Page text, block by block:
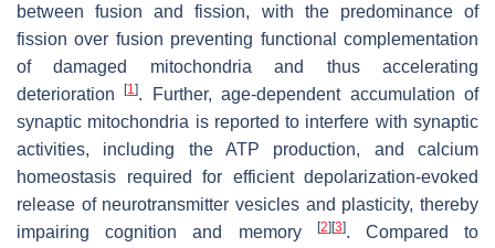
between fusion and fission, with the predominance of
fission over fusion preventing functional complementation
of damaged mitochondria and thus accelerating
deterioration[1]. Further, age-dependent accumulation of
synaptic mitochondria is reported to interfere with synaptic
activities, including the ATP production, and calcium
homeostasis required for efficient depolarization-evoked
release of neurotransmitter vesicles and plasticity, thereby
impairing cognition and memory
[2] [3]. Compared to